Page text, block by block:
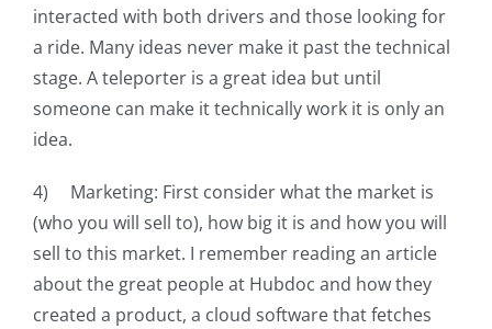
interacted with both drivers and those looking for
a ride. Many ideas never make it past the technical
stage. A teleporter is a great idea but until
someone can make it technically work it is only an
idea.
4) Marketing: First consider what the market is
(who you will sell to), how big it is and how you will
sell to this market. I remember reading an article
about the great people at Hubdoc and how they
created a product, a cloud software that fetches